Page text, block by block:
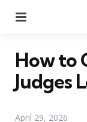
How to
Judges
April 29, 2026